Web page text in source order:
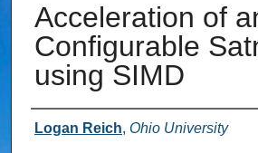
Acceleration of
Configurable
using SIMD
Authors
Logan Reich, Ohio University